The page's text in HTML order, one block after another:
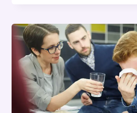
FOR
SMALL
COUNTERTOP
SHOPS
I’D
ACTUALLY
CONSIDER
RUNNING